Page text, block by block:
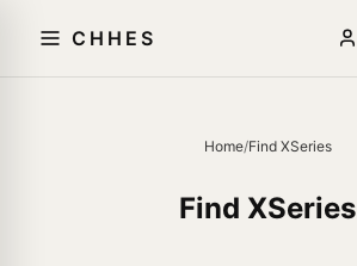
CHHES
Home/Find XSeries
Find XSeries